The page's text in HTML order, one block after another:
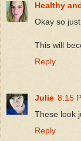
Healthy
Okay so
This will
Reply
Julie 8:15
These look
Reply